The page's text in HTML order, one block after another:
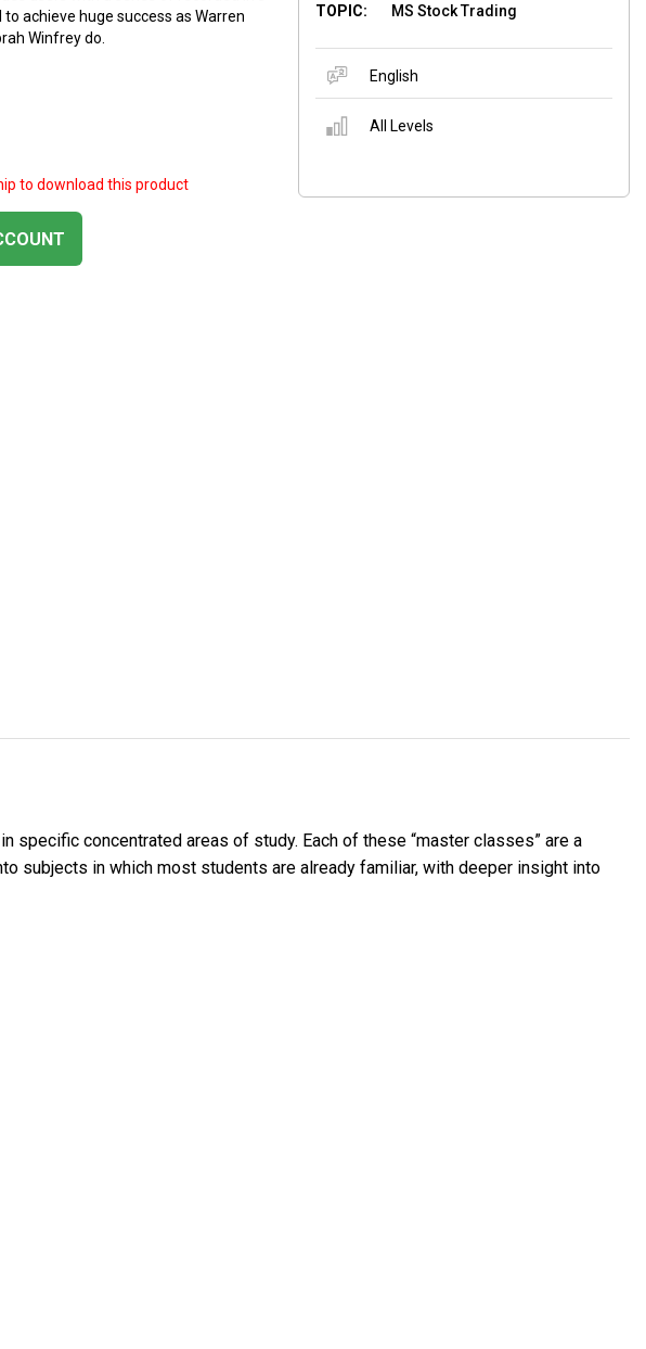
achieve huge success as Warren
Winfrey do.
to download this product
TOPIC:
MS Stock Trading
English
All Levels
concentrated areas of study. Each of these “master classes” are a
subjects in which most students are already familiar, with deeper insight into